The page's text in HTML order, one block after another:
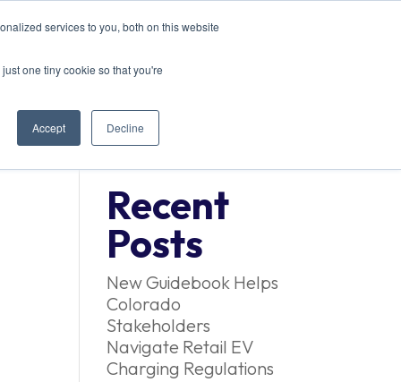
services to you, both on this website
one tiny cookie so that you're
Accept Decline
CONTACT US
Recent
Posts
New Guidebook Helps
Colorado
Stakeholders
Navigate Retail EV
Charging Regulations